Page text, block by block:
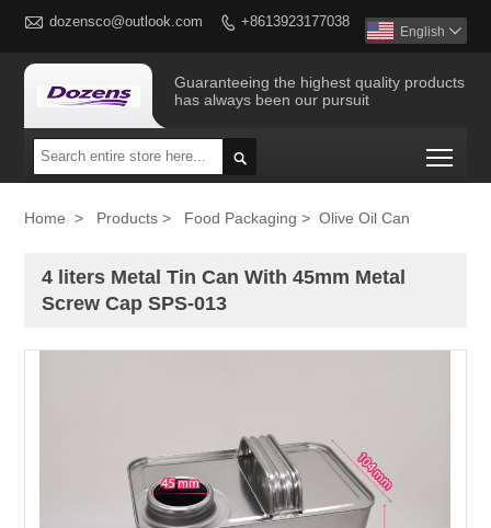
 dozensco@outlook.com  +8613923177038
English 
Guaranteeing the highest quality products
has always been our pursuit

Home > Products > Food Packaging > Olive Oil Can
4 liters Metal Tin Can With 45mm Metal
Screw Cap SPS-013